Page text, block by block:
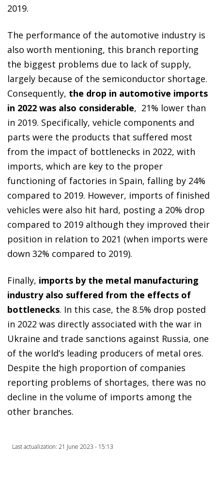
2019.
The performance of the automotive industry is
also worth mentioning, this branch reporting
the biggest problems due to lack of supply,
largely because of the semiconductor shortage.
Consequently, the drop in automotive imports
in 2022 was also considerable, 21% lower than
in 2019. Specifically, vehicle components and
parts were the products that suffered most
from the impact of bottlenecks in 2022, with
imports, which are key to the proper
functioning of factories in Spain, falling by 24%
compared to 2019. However, imports of finished
vehicles were also hit hard, posting a 20% drop
compared to 2019 although they improved their
position in relation to 2021 (when imports were
down 32% compared to 2019).
Finally, imports by the metal manufacturing
industry also suffered from the effects of
bottlenecks. In this case, the 8.5% drop posted
in 2022 was directly associated with the war in
Ukraine and trade sanctions against Russia, one
of the world’s leading producers of metal ores.
Despite the high proportion of companies
reporting problems of shortages, there was no
decline in the volume of imports among the
other branches.
Last actualization: 21 June 2023 - 15:13